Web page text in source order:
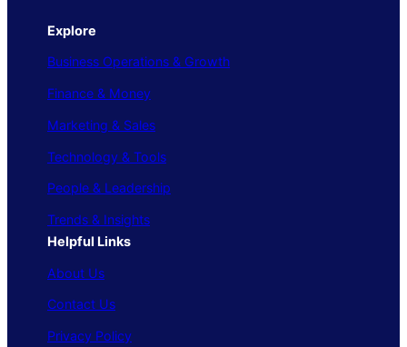
Explore
Business Operations & Growth
Finance & Money
Marketing & Sales
Technology & Tools
People & Leadership
Trends & Insights
Helpful Links
About Us
Contact Us
Privacy Policy